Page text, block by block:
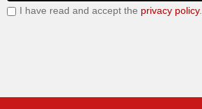
I have read and accept the privacy policy.